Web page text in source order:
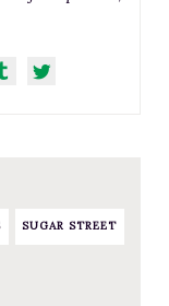
SUGAR STREET